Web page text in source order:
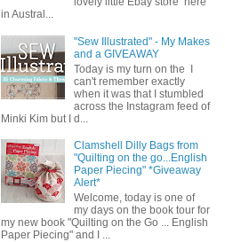
in Austral...
"Sew Illustrated" - My Makes
and a GIVEAWAY
Today is my turn on the I
can't remember exactly
when it was that I stumbled
across the Instagram feed of
Minki Kim but I d...
Clamshell Dilly Bags from
"Quilting on the go...English
Paper Piecing" *Giveaway
Alert*
Welcome, today is one of
my days on the book tour for
my new book "Quilting on the Go ... English
Paper Piecing" and I ...